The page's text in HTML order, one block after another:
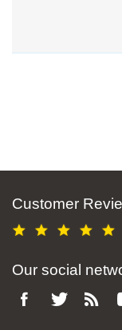
Customer
Our social